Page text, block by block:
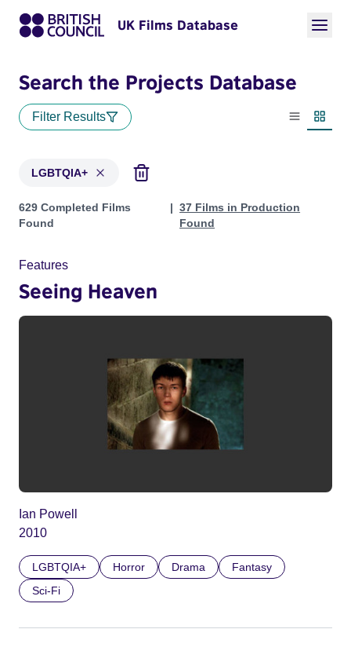
UK Films Database
Search the Projects Database
Filter Results
List view
LGBTQIA+
Projects in genres: LGBTQIA+
629 Completed Films
Found
37 Films in Production
Found
Features
Seeing Heaven
Ian Powell
2010
LGBTQIA+ Horror Drama
Fantasy
Sci-Fi